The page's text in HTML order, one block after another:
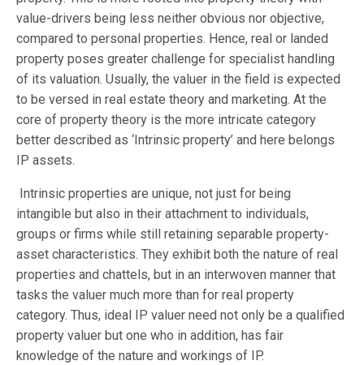
value-drivers being less neither obvious nor objective,
compared to personal properties. Hence, real or landed
property poses greater challenge for specialist handling
of its valuation. Usually, the valuer in the field is expected
to be versed in real estate theory and marketing. At the
core of property theory is the more intricate category
better described as ‘Intrinsic property’ and here belongs
IP assets.
Intrinsic properties are unique, not just for being
intangible but also in their attachment to individuals,
groups or firms while still retaining separable property-
asset characteristics. They exhibit both the nature of real
properties and chattels, but in an interwoven manner that
tasks the valuer much more than for real property
category. Thus, ideal IP valuer need not only be a qualified
property valuer but one who in addition, has fair
knowledge of the nature and workings of IP.